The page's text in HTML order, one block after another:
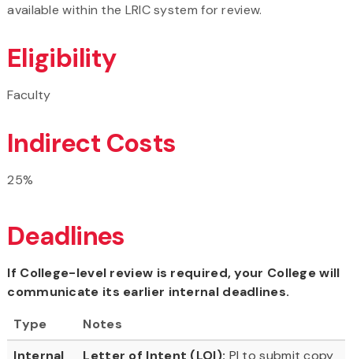
available within the LRIC system for review.
Eligibility
Faculty
Indirect Costs
25%
Deadlines
If College-level review is required, your College will
communicate its earlier internal deadlines.
Type
Notes
Internal
Letter of Intent (LOI): PI to submit copy